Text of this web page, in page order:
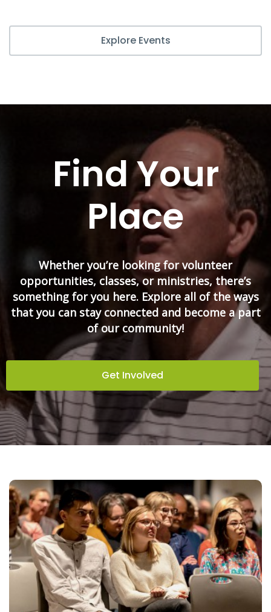
Explore Events
Find Your
Place
Whether you’re looking for volunteer
opportunities, classes, or ministries, there’s
something for you here. Explore all of the ways
that you can stay connected and become a part
of our community!
Get Involved